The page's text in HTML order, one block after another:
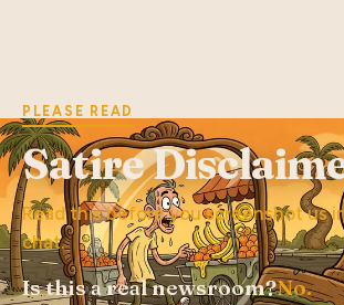
PLEASE READ
Satire
Read this before you screenshot us
chat.
Is this a real newsroom?No.